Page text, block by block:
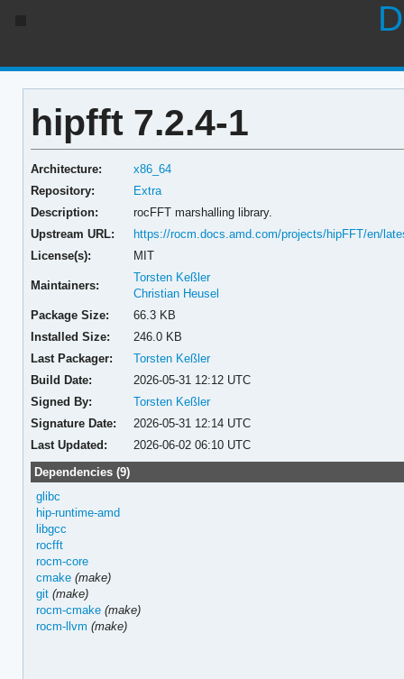
hipfft 7.2.4-1
Architecture:
x86_64
Repository:
Extra
Description:
rocFFT marshalling library.
Upstream URL:
https://rocm.docs.amd.com/projects/hipFFT/en/
License(s):
MIT
Maintainers:
Torsten Keßler
Christian Heusel
Package Size:
66.3 KB
Installed Size:
246.0 KB
Last Packager:
Torsten Keßler
Build Date:
2026-05-31 12:12 UTC
Signed By:
Torsten Keßler
Signature Date:
2026-05-31 12:14 UTC
Last Updated:
2026-06-02 06:10 UTC
Dependencies (9)
glibc
hip-runtime-amd
libgcc
rocfft
rocm-core
cmake (make)
git (make)
rocm-cmake (make)
rocm-llvm (make)